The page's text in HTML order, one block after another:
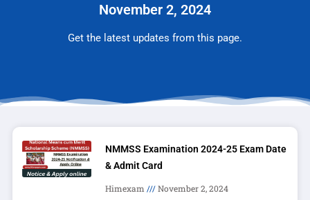
November 2, 2024
Get the latest updates from this page.
NMMSS Examination 2024-25 Exam Date
& Admit Card
Himexam November 2, 2024